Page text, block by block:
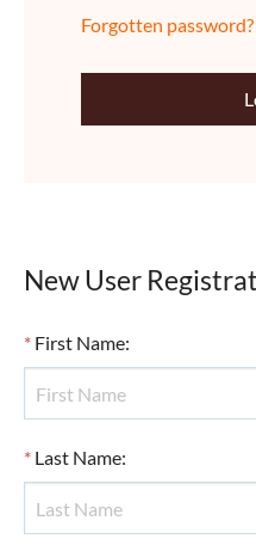
New User
* First Name:
* Last Name:
Forgotten password?